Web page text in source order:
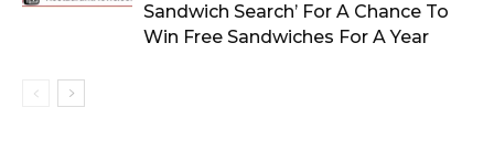
Sandwich Search’ For A Chance To
Win Free Sandwiches For A Year